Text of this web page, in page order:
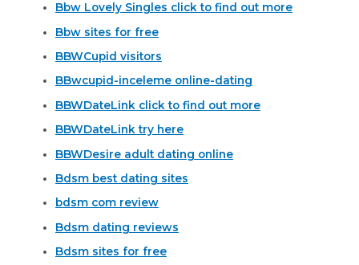
Bbw Lovely Singles click to find out more
Bbw sites for free
BBWCupid visitors
BBwcupid-inceleme online-dating
BBWDateLink click to find out more
BBWDateLink try here
BBWDesire adult dating online
Bdsm best dating sites
bdsm com review
Bdsm dating reviews
Bdsm sites for free